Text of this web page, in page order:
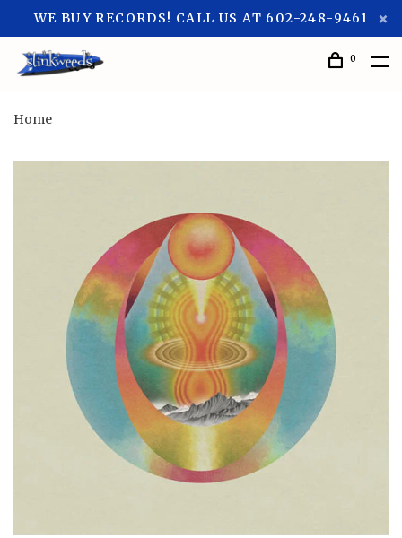
WE BUY RECORDS! CALL US AT 602-248-9461
0
Home